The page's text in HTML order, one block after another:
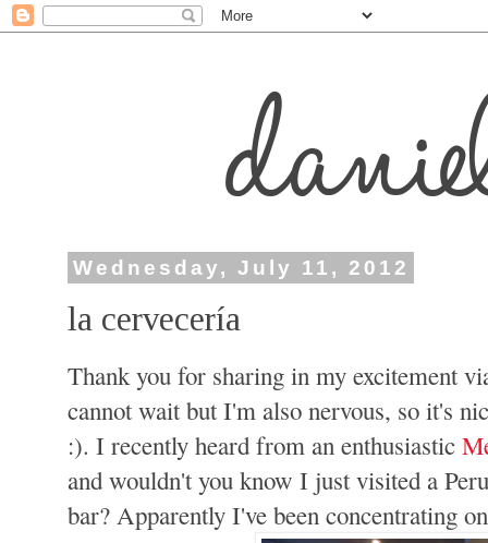
Wednesday, July 11, 2012
la cervecería
Thank you for sharing in my excitement
cannot wait but I'm also nervous, so it's
:). I recently heard from an enthusiastic
and wouldn't you know I just visited a
bar? Apparently I've been concentrating